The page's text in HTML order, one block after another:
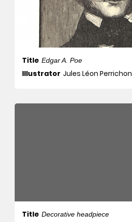
Title Edgar A. Poe
Illustrator Jules Léon Perrichon
Title Decorative headpiece